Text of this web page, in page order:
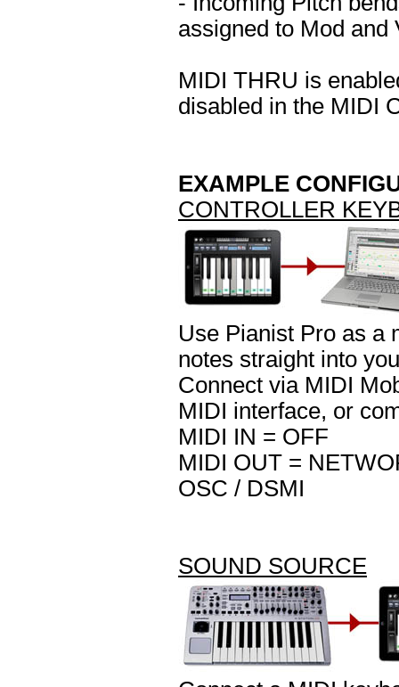
assigned to Mod and
MIDI THRU is
disabled in the MIDI
EXAMPLE
CONTROLLER
Use Pianist Pro as a
notes straight into
Connect via MIDI
MIDI interface, or
MIDI IN = OFF
MIDI OUT =
OSC / DSMI
SOUND SOURCE